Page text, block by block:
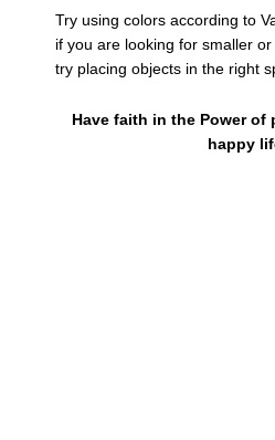
Try using colors according to
if you are looking for smaller
try placing objects in the right
Have faith in the Power of
happy